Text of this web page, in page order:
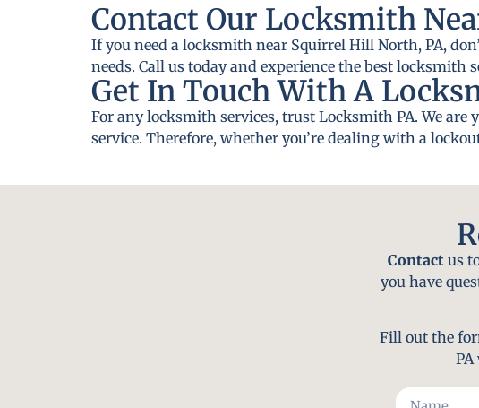
Contact Our Locksmith
If you need a locksmith near Squirrel Hill North, PA,
needs. Call us today and experience the best locksmith
Get In Touch With A
For any locksmith services, trust Locksmith PA. We
service. Therefore, whether you’re dealing with a
Contact us
you have
Fill out the
PA